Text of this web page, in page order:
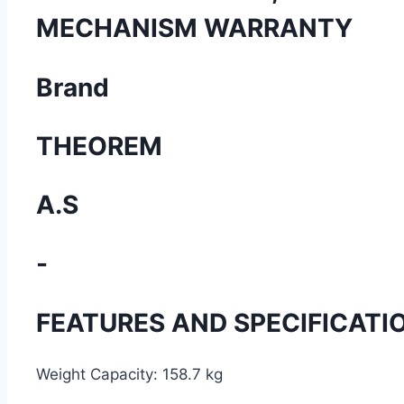
MECHANISM WARRANTY
Brand
THEOREM
A.S
-
FEATURES AND
Weight Capacity: 158.7 kg